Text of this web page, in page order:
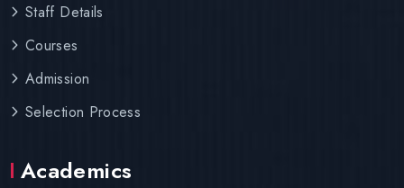
Staff Details
Courses
Admission
Selection Process
Academics